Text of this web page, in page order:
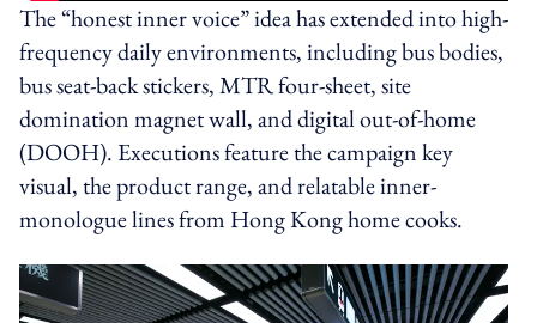
The “honest inner voice” idea has extended into high-
frequency daily environments, including bus bodies,
bus seat-back stickers, MTR four-sheet, site
domination magnet wall, and digital out-of-home
(DOOH). Executions feature the campaign key
visual, the product range, and relatable inner-
monologue lines from Hong Kong home cooks.